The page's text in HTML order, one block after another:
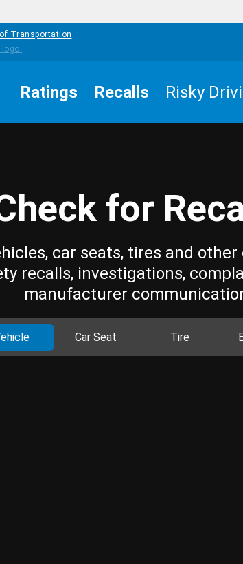
Transportation
Ratings Recalls Risky
for
car seats, tires and
recalls, investigations,
manufacturer
Car Seat Tire